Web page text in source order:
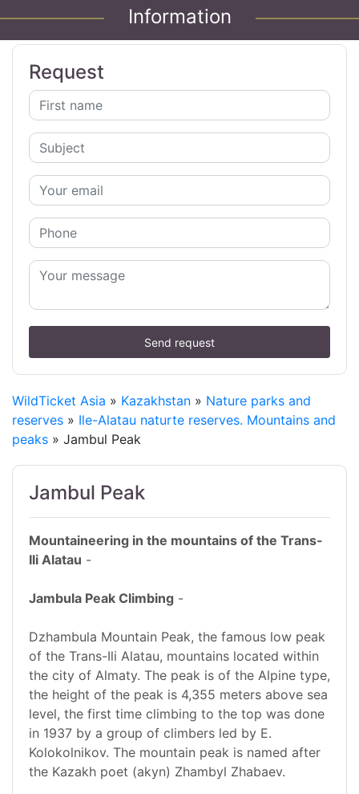
Information
Request
Send request
WildTicket Asia » Kazakhstan » Nature parks and
reserves » Ile-Alatau naturte reserves. Mountains and
peaks » Jambul Peak
Jambul Peak
Mountaineering in the mountains of the Trans-
Ili Alatau -
Jambula Peak Climbing -
Dzhambula Mountain Peak, the famous low peak
of the Trans-Ili Alatau, mountains located within
the city of Almaty. The peak is of the Alpine type,
the height of the peak is 4,355 meters above sea
level, the first time climbing to the top was done
in 1937 by a group of climbers led by E.
Kolokolnikov. The mountain peak is named after
the Kazakh poet (akyn) Zhambyl Zhabaev.